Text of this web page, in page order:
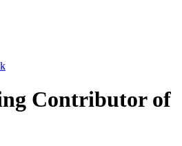
Contributor of